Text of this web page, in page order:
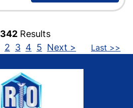
342 Results
2 3 4 5 Next > Last >>